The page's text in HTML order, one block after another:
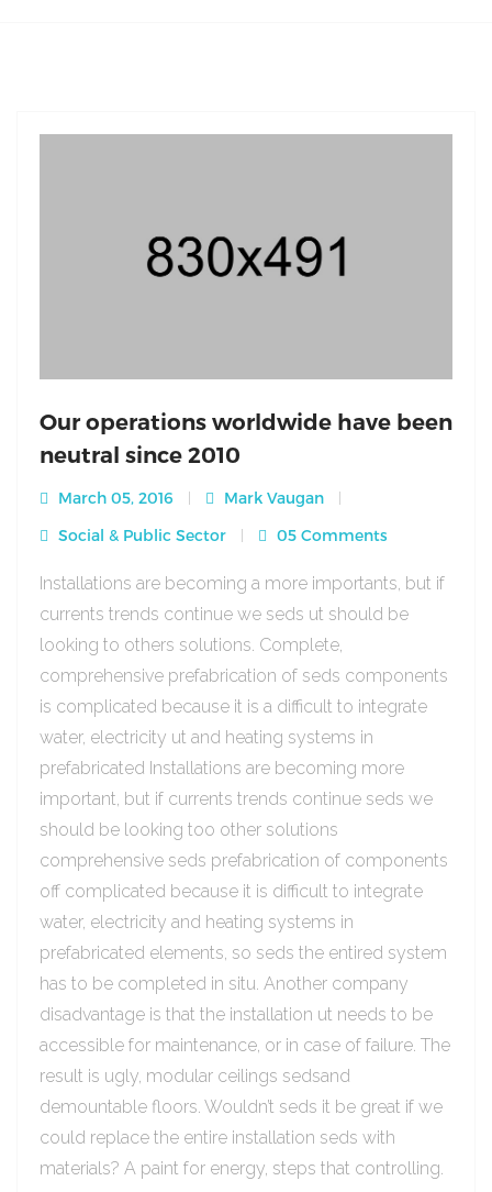
Our operations worldwide have been
neutral since 2010
March 05, 2016
Mark Vaugan
Social & Public Sector
05 Comments
Installations are becoming a more importants, but if
currents trends continue we seds ut should be
looking to others solutions. Complete,
comprehensive prefabrication of seds components
is complicated because it is a difficult to integrate
water, electricity ut and heating systems in
prefabricated Installations are becoming more
important, but if currents trends continue seds we
should be looking too other solutions
comprehensive seds prefabrication of components
off complicated because it is difficult to integrate
water, electricity and heating systems in
prefabricated elements, so seds the entired system
has to be completed in situ. Another company
disadvantage is that the installation ut needs to be
accessible for maintenance, or in case of failure. The
result is ugly, modular ceilings sedsand
demountable floors. Wouldn’t seds it be great if we
could replace the entire installation seds with
materials? A paint for energy, steps that controlling.